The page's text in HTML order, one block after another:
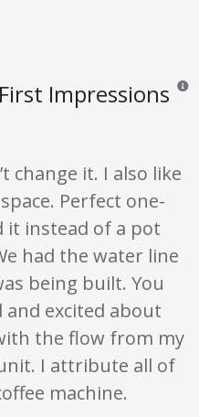
Impressions
change it. I also like
Perfect one-
it instead of a pot
had the water line
being built. You
and excited about
the flow from my
I attribute all of
machine.